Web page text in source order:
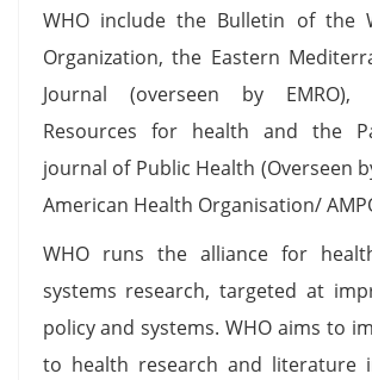
WHO include the Bulletin of the
Organization, the Eastern
Journal (overseen by
Resources for health and the
journal of Public Health (Overseen
American Health Organisation/
WHO runs the alliance for
systems research, targeted at
policy and systems. WHO aims to
to health research and literature